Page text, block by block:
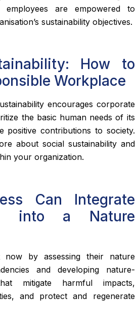
employees are empowered to
sustainability objectives.
How to
Workplace
encourages corporate
the basic human needs of its
positive contributions to society.
about social sustainability and
your organization.
Can Integrate
into a Nature
now by assessing their nature
and developing nature-
mitigate harmful impacts,
and protect and regenerate